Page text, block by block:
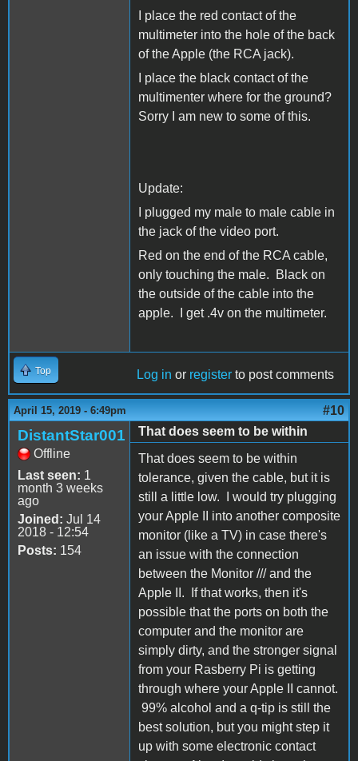
I place the red contact of the
multimeter into the hole of the back
of the Apple (the RCA jack).
I place the black contact of the
multimenter where for the ground?
Sorry I am new to some of this.
Update:
I plugged my male to male cable in
the jack of the video port.
Red on the end of the RCA cable,
only touching the male. Black on
the outside of the cable into the
apple. I get .4v on the multimeter.
Top Log in or register to post comments
April 15, 2019 - 6:49pm #10
DistantStar001
Offline
Last seen: 1
month 3 weeks
ago
Joined: Jul 14
2018 - 12:54
Posts: 154
That does seem to be within
That does seem to be within
tolerance, given the cable, but it is
still a little low. I would try plugging
your Apple II into another composite
monitor (like a TV) in case there's
an issue with the connection
between the Monitor /// and the
Apple II. If that works, then it's
possible that the ports on both the
computer and the monitor are
simply dirty, and the stronger signal
from your Rasberry Pi is getting
through where your Apple II cannot.
99% alcohol and a q-tip is still the
best solution, but you might step it
up with some electronic contact